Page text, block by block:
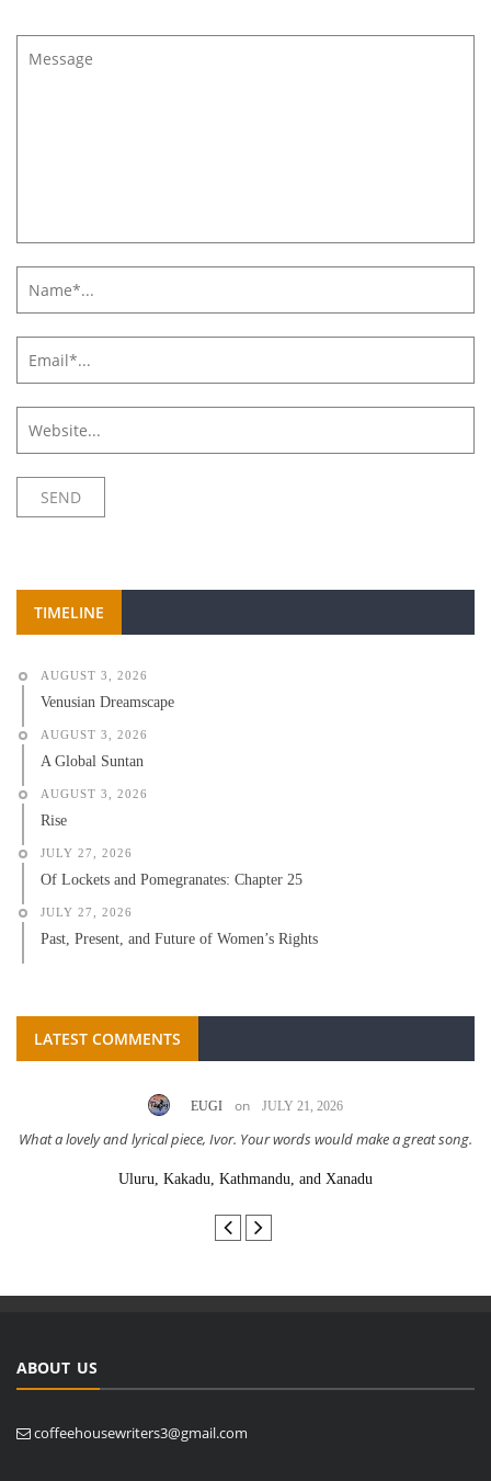
TIMELINE
AUGUST 3, 2026
Venusian Dreamscape
AUGUST 3, 2026
A Global Suntan
AUGUST 3, 2026
Rise
JULY 27, 2026
Of Lockets and Pomegranates: Chapter 25
JULY 27, 2026
Past, Present, and Future of Women’s Rights
LATEST COMMENTS
EUGI on JULY 21, 2026
What a lovely and lyrical piece, Ivor. Your words would make a great song.
Uluru, Kakadu, Kathmandu, and Xanadu
ABOUT US
coffeehousewriters3@gmail.com